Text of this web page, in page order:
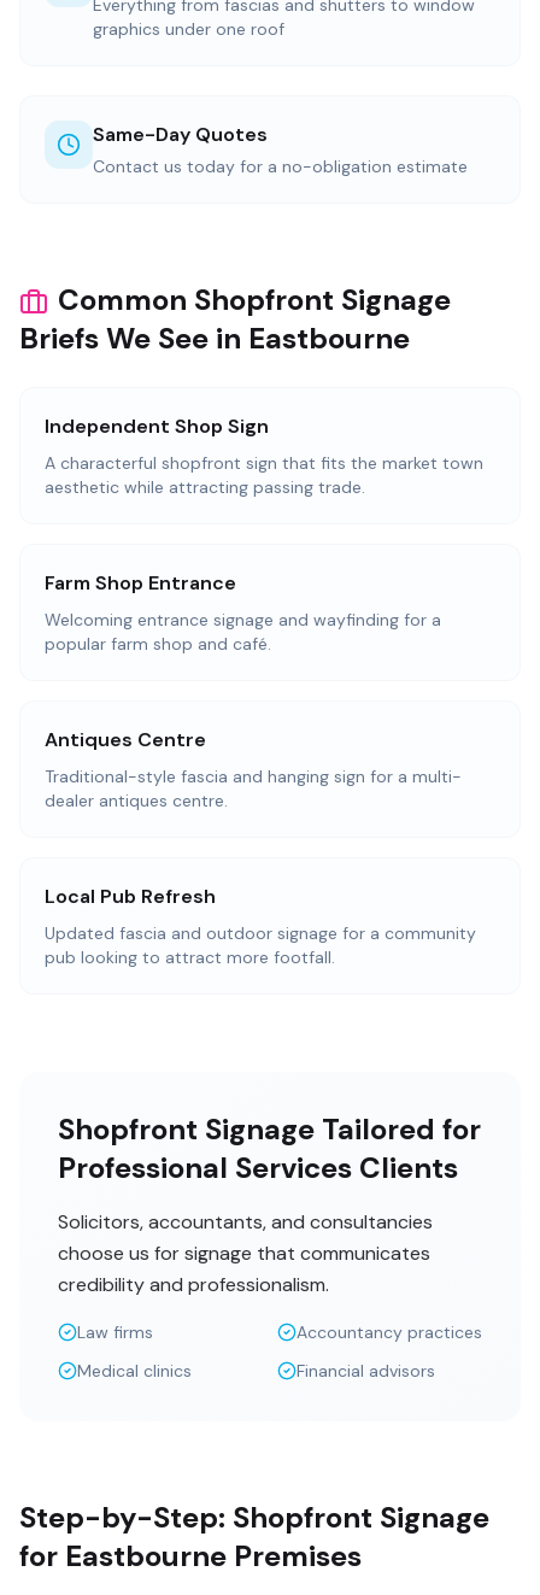
Everything from fascias and shutters to window
graphics under one roof
Same-Day Quotes
Contact us today for a no-obligation estimate
Common Shopfront Signage
Briefs We See in Eastbourne
Independent Shop Sign
A characterful shopfront sign that fits the market town
aesthetic while attracting passing trade.
Farm Shop Entrance
Welcoming entrance signage and wayfinding for a
popular farm shop and café.
Antiques Centre
Traditional-style fascia and hanging sign for a multi-
dealer antiques centre.
Local Pub Refresh
Updated fascia and outdoor signage for a community
pub looking to attract more footfall.
Shopfront Signage Tailored for
Professional Services Clients
Solicitors, accountants, and consultancies
choose us for signage that communicates
credibility and professionalism.
Law firms
Accountancy practices
Medical clinics
Financial advisors
Step-by-Step: Shopfront Signage
for Eastbourne Premises